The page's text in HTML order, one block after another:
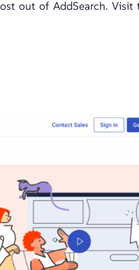
out of AddSearch.